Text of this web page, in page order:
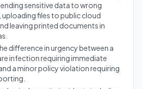
sensitive data to wrong
uploading files to public cloud
leaving printed documents in
difference in urgency between a
infection requiring immediate
a minor policy violation requiring